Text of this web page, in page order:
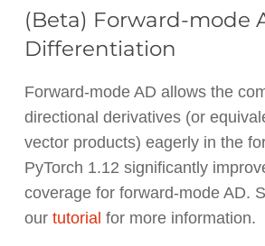
(Beta) Forward-mode
Differentiation
Forward-mode AD allows the
directional derivatives (or
vector products) eagerly in the
PyTorch 1.12 significantly
coverage for forward-mode AD.
our tutorial for more information.